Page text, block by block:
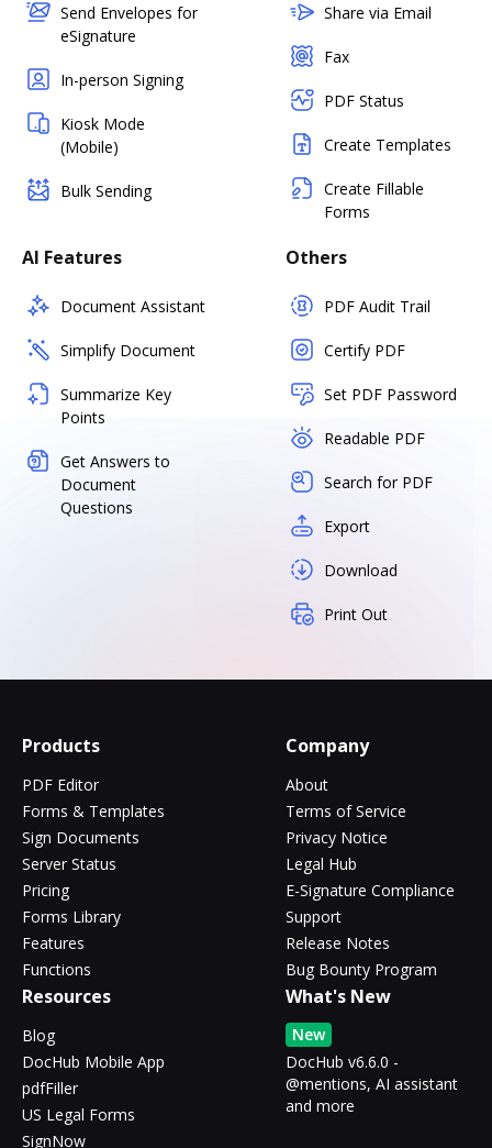
Send Envelopes for
eSignature
In-person Signing
Kiosk Mode
(Mobile)
Bulk Sending
Share via Email
Fax
PDF Status
Create Templates
Create Fillable
Forms
AI Features
Document Assistant
Simplify Document
Summarize Key
Points
Get Answers to
Document
Questions
Others
PDF Audit Trail
Certify PDF
Set PDF Password
Readable PDF
Search for PDF
Export
Download
Print Out
Products
PDF Editor
Forms & Templates
Sign Documents
Server Status
Pricing
Forms Library
Features
Functions
Company
About
Terms of Service
Privacy Notice
Legal Hub
E-Signature Compliance
Support
Release Notes
Bug Bounty Program
Resources
Blog
DocHub Mobile App
pdfFiller
US Legal Forms
SignNow
What's New
New
DocHub v6.6.0 -
@mentions, AI assistant
and more